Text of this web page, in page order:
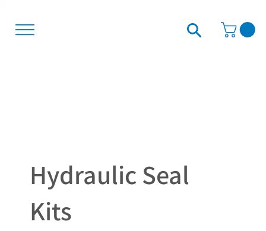
Hydraulic Seal
Kits